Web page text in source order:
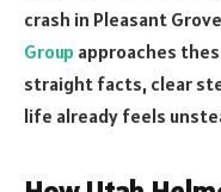
crash in Pleasant
Group approaches
straight facts, clear
life already feels